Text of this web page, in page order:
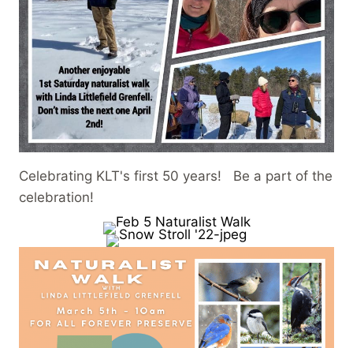
Celebrating KLT's first 50 years! Be a part of the
celebration!